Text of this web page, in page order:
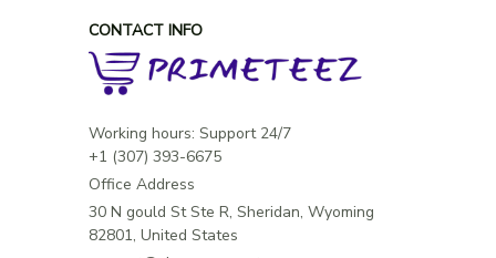
CONTACT INFO
Working hours: Support 24/7
Office Address
30 N gould St Ste R, Sheridan, Wyoming
82801, United States